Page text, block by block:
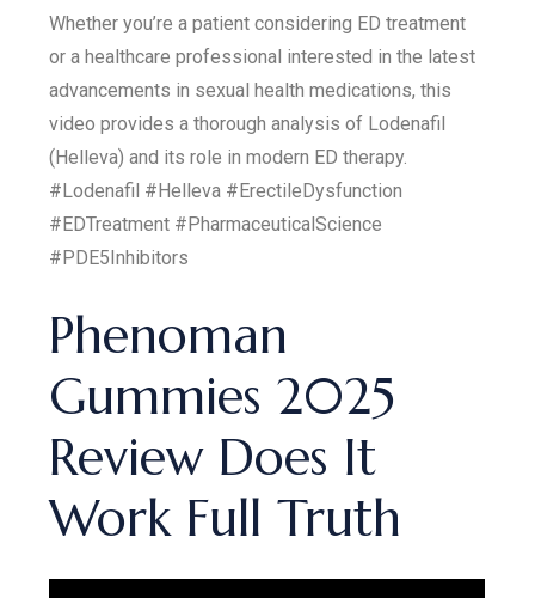
Whether you’re a patient considering ED treatment
or a healthcare professional interested in the latest
advancements in sexual health medications, this
video provides a thorough analysis of Lodenafil
(Helleva) and its role in modern ED therapy.
#Lodenafil #Helleva #ErectileDysfunction
#EDTreatment #PharmaceuticalScience
#PDE5Inhibitors
Phenoman
Gummies 2025
Review Does It
Work Full Truth